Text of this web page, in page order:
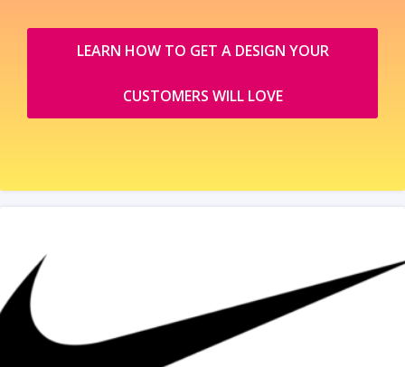
LEARN HOW TO GET A DESIGN YOUR
CUSTOMERS WILL LOVE